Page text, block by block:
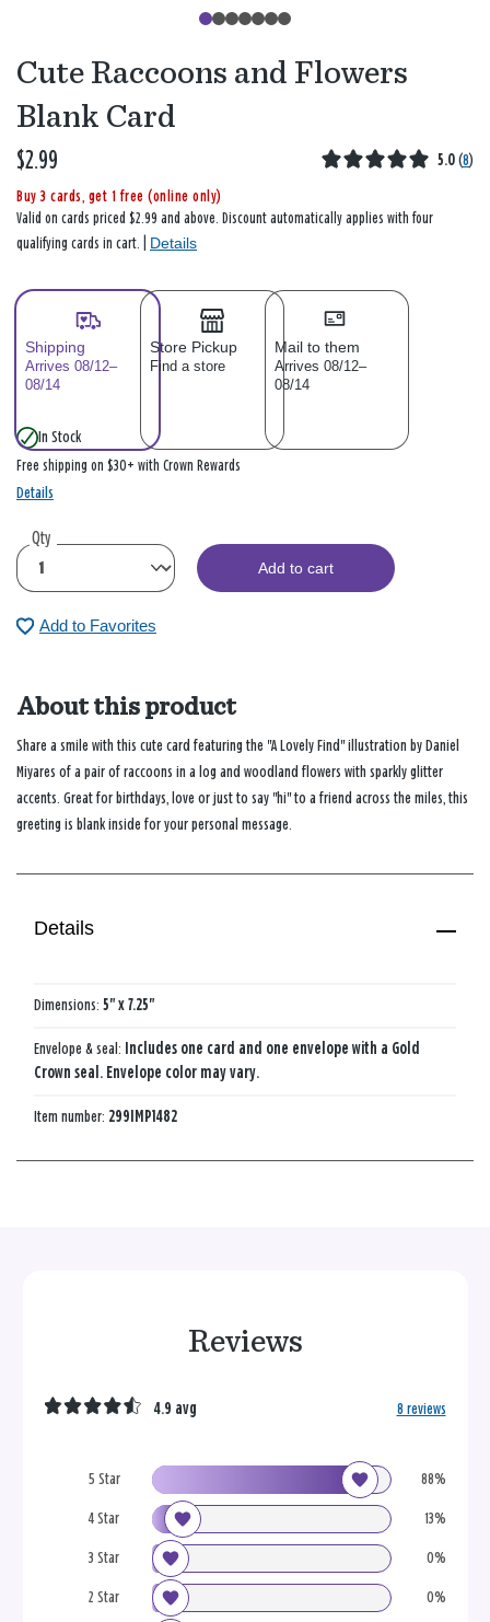
Cute Raccoons and Flowers
Blank Card
$2.99 5.0 (8)
Buy 3 cards, get 1 free (online only)
Valid on cards priced $2.99 and above. Discount automatically applies with four
qualifying cards in cart. | Details
Shipping
Arrives 08/12–
08/14
Store Pickup
Find a store
Mail to them
Arrives 08/12–
08/14
In Stock
Free shipping on $30+ with Crown Rewards
Details
Qty
Add to cart
Add to Favorites
About this product
Share a smile with this cute card featuring the "A Lovely Find" illustration by Daniel
Miyares of a pair of raccoons in a log and woodland flowers with sparkly glitter
accents. Great for birthdays, love or just to say "hi" to a friend across the miles, this
greeting is blank inside for your personal message.
Details
Dimensions: 5" x 7.25"
Envelope & seal: Includes one card and one envelope with a Gold
Crown seal. Envelope color may vary.
Item number: 299IMP1482
Reviews
5 Star 88%
4 Star 13%
3 Star 0%
2 Star 0%
4.9 avg 8 reviews